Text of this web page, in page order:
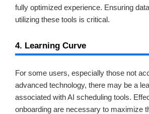
fully optimized experience. Ensuring
utilizing these tools is critical.
4. Learning Curve
For some users, especially those not
advanced technology, there may be a
associated with AI scheduling tools.
onboarding are necessary to maximize